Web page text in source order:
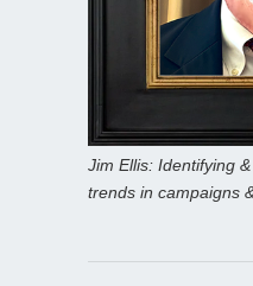
Jim Ellis: Identifying
trends in campaigns